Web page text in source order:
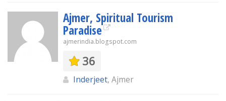
Ajmer, Spiritual Tourism
Paradise
ajmerindia.blogspot.com
36
Inderjeet, Ajmer